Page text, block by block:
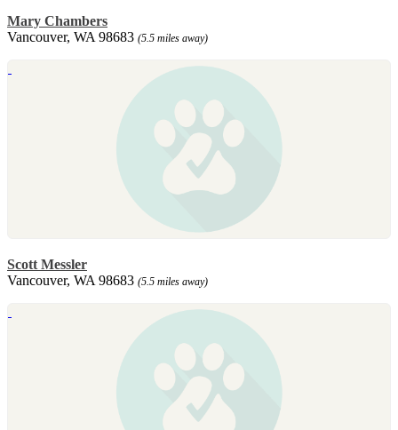
Mary Chambers
Vancouver, WA 98683 (5.5 miles away)
Scott Messler
Vancouver, WA 98683 (5.5 miles away)